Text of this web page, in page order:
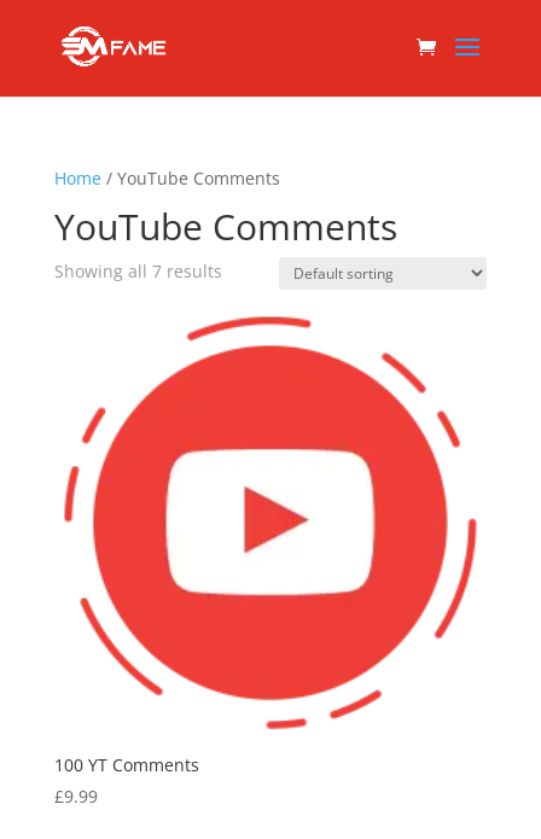
Home/ YouTube Comments
YouTube Comments
Showing all 7 results
100 YT Comments
£9.99